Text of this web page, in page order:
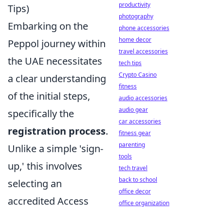
Tips)
Embarking on the
Peppol journey within
the UAE necessitates
a clear understanding
of the initial steps,
specifically the
registration process.
Unlike a simple 'sign-
up,' this involves
selecting an
accredited Access
productivity
photography
phone accessories
home decor
travel accessories
tech tips
Crypto Casino
fitness
audio accessories
audio gear
car accessories
fitness gear
parenting
tools
tech travel
back to school
office decor
office organization